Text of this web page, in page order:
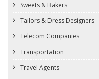
Sweets & Bakers
Tailors & Dress Designers
Telecom Companies
Transportation
Travel Agents